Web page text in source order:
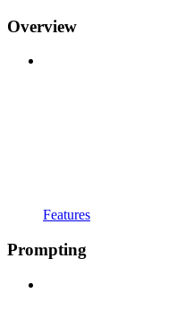
Overview
Features
Prompting